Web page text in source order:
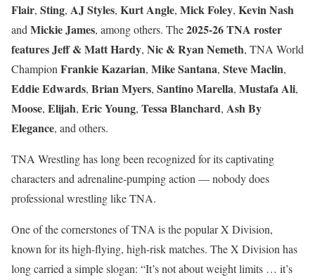
Flair, Sting, AJ Styles, Kurt Angle, Mick Foley, Kevin Nash
and Mickie James, among others. The2025-26 TNA roster
featuresJeff & Matt Hardy, Nic & Ryan Nemeth, TNA World
Champion Frankie Kazarian, Mike Santana, Steve Maclin,
Eddie Edwards, Brian Myers, Santino Marella, Mustafa Ali,
Moose, Elijah, Eric Young, Tessa Blanchard, Ash By
Elegance, and others.
TNA Wrestling has long been recognized for its captivating
characters and adrenaline-pumping action — nobody does
professional wrestling like TNA.
One of the cornerstones of TNA is the popular X Division,
known for its high-flying, high-risk matches. The X Division has
long carried a simple slogan: “It’s not about weight limits … it’s